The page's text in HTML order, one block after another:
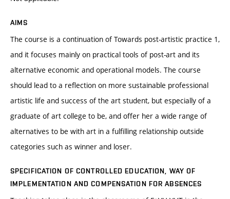
AIMS
The course is a continuation of Towards post-artistic practice 1,
and it focuses mainly on practical tools of post-art and its
alternative economic and operational models. The course
should lead to a reflection on more sustainable professional
artistic life and success of the art student, but especially of a
graduate of art college to be, and offer her a wide range of
alternatives to be with art in a fulfilling relationship outside
categories such as winner and loser.
SPECIFICATION OF CONTROLLED EDUCATION, WAY OF
IMPLEMENTATION AND COMPENSATION FOR ABSENCES